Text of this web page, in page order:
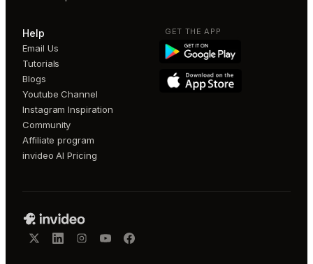
Help
Email Us
Tutorials
Blogs
Youtube Channel
Instagram Inspiration
Community
Affiliate program
invideo AI Pricing
GET THE APP